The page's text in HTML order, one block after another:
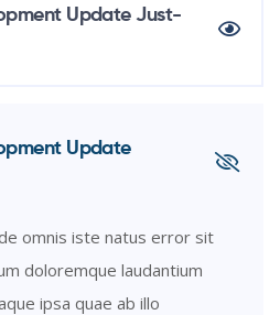
Update Just-
Update
omnis iste natus error sit
doloremque laudantium
ipsa quae ab illo